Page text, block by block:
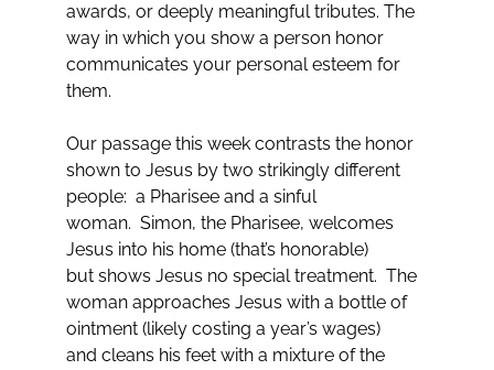
awards, or deeply meaningful tributes. The
way in which you show a person honor
communicates your personal esteem for
them.
Our passage this week contrasts the honor
shown to Jesus by two strikingly different
people: a Pharisee and a sinful
woman. Simon, the Pharisee, welcomes
Jesus into his home (that’s honorable)
but shows Jesus no special treatment. The
woman approaches Jesus with a bottle of
ointment (likely costing a year’s wages)
and cleans his feet with a mixture of the